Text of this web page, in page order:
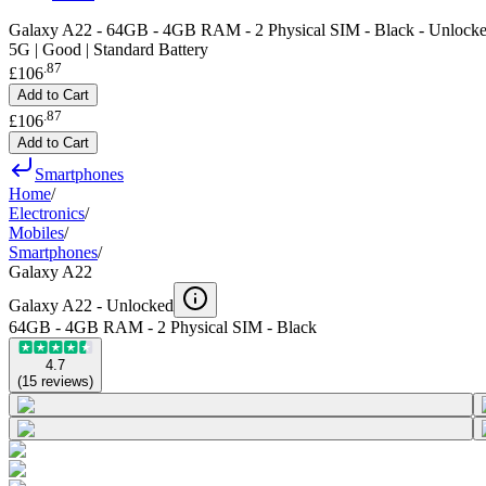
Galaxy A22 - 64GB - 4GB RAM - 2 Physical SIM - Black -
5G | Good | Standard Battery
£106.87
Add to Cart
£106 87
Add to Cart
Smartphones
Home/
Electronics/
Mobiles/
Smartphones/
Galaxy A22
Galaxy A22 - Unlocked
64GB - 4GB RAM - 2 Physical SIM - Black
4.7
(15 reviews)